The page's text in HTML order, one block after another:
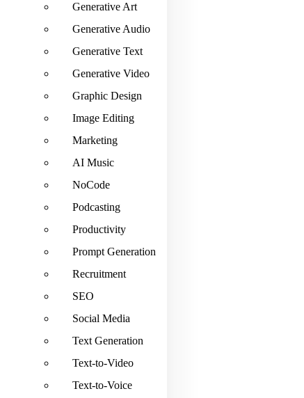
Generative Art
Generative Audio
Generative Text
Generative Video
Graphic Design
Image Editing
Marketing
AI Music
NoCode
Podcasting
Productivity
Prompt Generation
Recruitment
SEO
Social Media
Text Generation
Text-to-Video
Text-to-Voice